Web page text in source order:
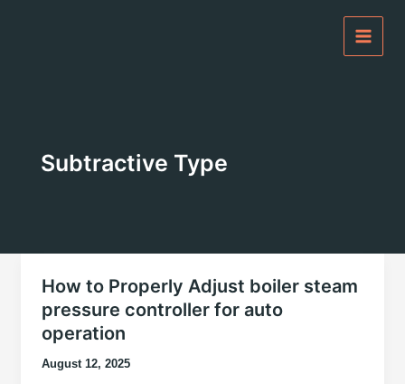
Subtractive Type
How to Properly Adjust boiler steam
pressure controller for auto
operation
August 12, 2025